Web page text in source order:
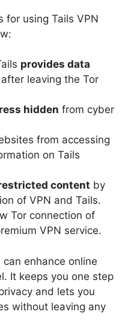
for using Tails VPN
provides data
leaving the Tor
hidden from cyber
from accessing
on Tails
content by
of VPN and Tails.
Tor connection of
VPN service.
enhance online
It keeps you one step
and lets you
without leaving any